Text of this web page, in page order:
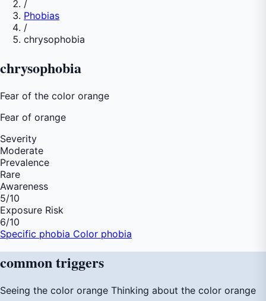
/
Phobias
/
chrysophobia
chrysophobia
Fear of the color orange
Fear of orange
Severity
Moderate
Prevalence
Rare
Awareness
5/10
Exposure Risk
6/10
Specific phobia Color phobia
commontriggers
Seeing the color orange Thinking about the color orange